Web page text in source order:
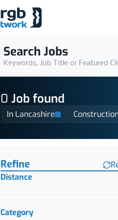
Search Jobs
Keywords, Job Title or Featured
0 Job found
In Lancashire
Refine
Distance
Category